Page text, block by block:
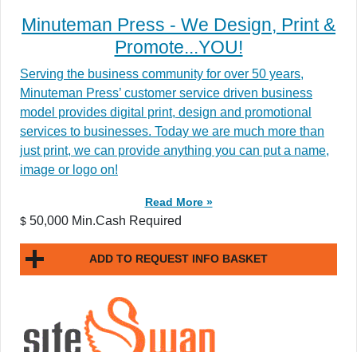
Minuteman Press - We Design, Print &
Promote...YOU!
Serving the business community for over 50 years,
Minuteman Press’ customer service driven business
model provides digital print, design and promotional
services to businesses. Today we are much more than
just print, we can provide anything you can put a name,
image or logo on!
Read More »
$ 50,000 Min.Cash Required
ADD TO REQUEST INFO BASKET